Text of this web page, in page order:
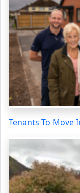
Tenants To Move